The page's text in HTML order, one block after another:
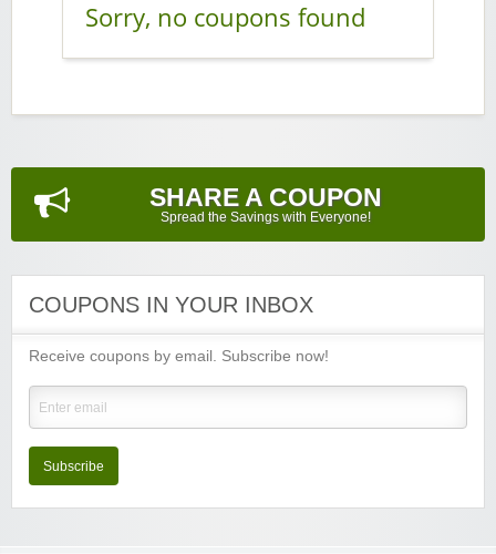
Sorry, no coupons found
SHARE A COUPON
Spread the Savings with Everyone!
COUPONS IN YOUR INBOX
Receive coupons by email. Subscribe now!
Subscribe